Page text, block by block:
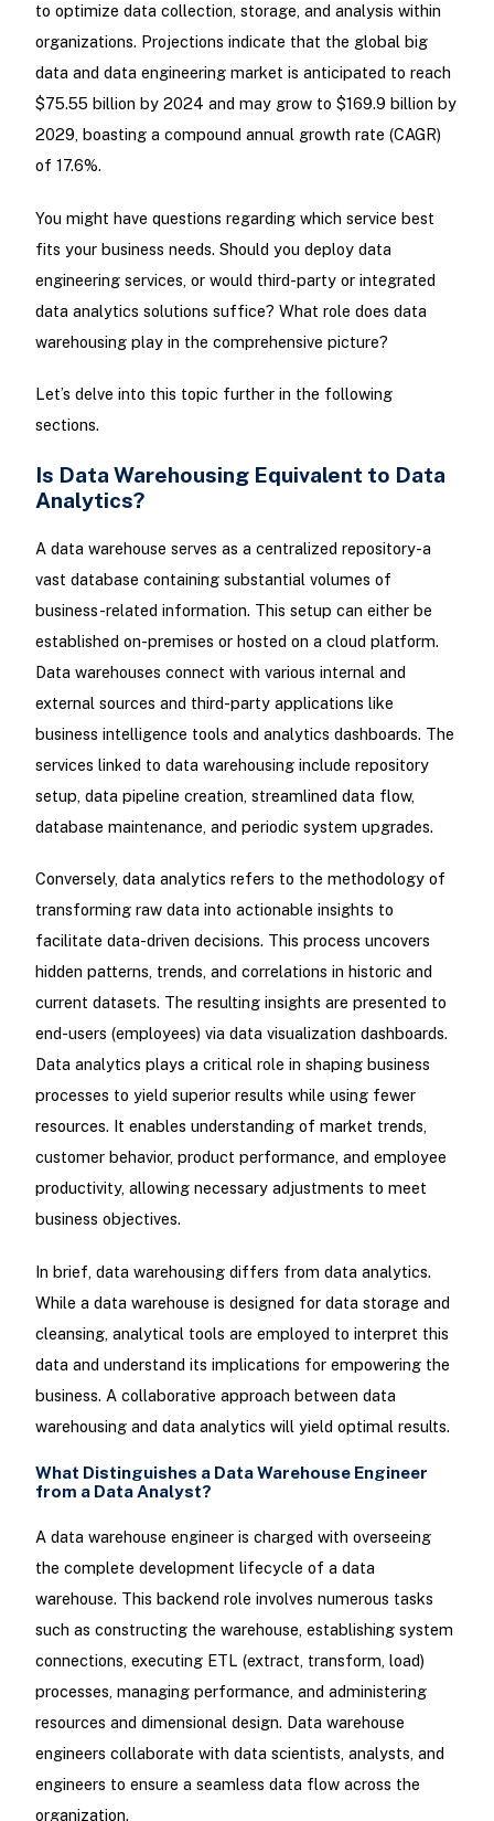
to optimize data collection, storage, and analysis within
organizations. Projections indicate that the global big
data and data engineering market is anticipated to reach
$75.55 billion by 2024 and may grow to $169.9 billion by
2029, boasting a compound annual growth rate (CAGR)
of 17.6%.
You might have questions regarding which service best
fits your business needs. Should you deploy data
engineering services, or would third-party or integrated
data analytics solutions suffice? What role does data
warehousing play in the comprehensive picture?
Let’s delve into this topic further in the following
sections.
Is Data Warehousing Equivalent to Data
Analytics?
A data warehouse serves as a centralized repository-a
vast database containing substantial volumes of
business-related information. This setup can either be
established on-premises or hosted on a cloud platform.
Data warehouses connect with various internal and
external sources and third-party applications like
business intelligence tools and analytics dashboards. The
services linked to data warehousing include repository
setup, data pipeline creation, streamlined data flow,
database maintenance, and periodic system upgrades.
Conversely, data analytics refers to the methodology of
transforming raw data into actionable insights to
facilitate data-driven decisions. This process uncovers
hidden patterns, trends, and correlations in historic and
current datasets. The resulting insights are presented to
end-users (employees) via data visualization dashboards.
Data analytics plays a critical role in shaping business
processes to yield superior results while using fewer
resources. It enables understanding of market trends,
customer behavior, product performance, and employee
productivity, allowing necessary adjustments to meet
business objectives.
In brief, data warehousing differs from data analytics.
While a data warehouse is designed for data storage and
cleansing, analytical tools are employed to interpret this
data and understand its implications for empowering the
business. A collaborative approach between data
warehousing and data analytics will yield optimal results.
What Distinguishes a Data Warehouse Engineer
from a Data Analyst?
A data warehouse engineer is charged with overseeing
the complete development lifecycle of a data
warehouse. This backend role involves numerous tasks
such as constructing the warehouse, establishing system
connections, executing ETL (extract, transform, load)
processes, managing performance, and administering
resources and dimensional design. Data warehouse
engineers collaborate with data scientists, analysts, and
engineers to ensure a seamless data flow across the
organization.